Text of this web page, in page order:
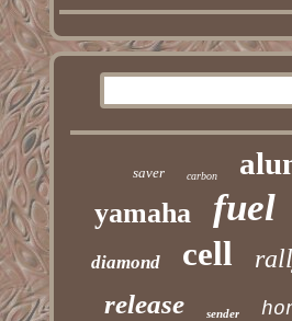
saver carbon
yamaha fuel
diamond cell
release sender